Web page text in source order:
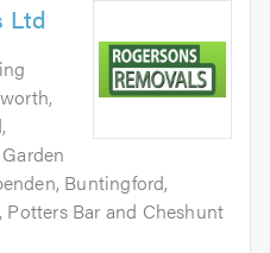
Ltd
Buntingford,
Bar and Cheshunt